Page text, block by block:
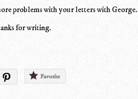
problems with your letters with George.
for writing.
Favorite